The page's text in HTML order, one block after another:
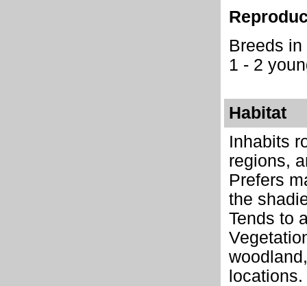
Breeds
1 - 2
Habitat
Inhabits
regions,
Prefers
the
Tends to
locations.